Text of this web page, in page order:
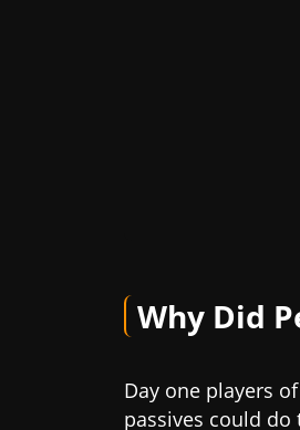
Why Did
Day one players
passives could do